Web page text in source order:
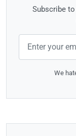
Subscribe
We